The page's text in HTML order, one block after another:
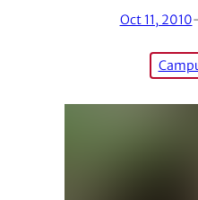
Oct 11, 2010